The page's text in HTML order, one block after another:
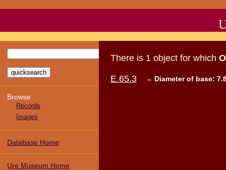
Browse
Records
Images
Database Home
Ure Museum Home
There is 1 object for which
E.65.3
→ Diameter of base: